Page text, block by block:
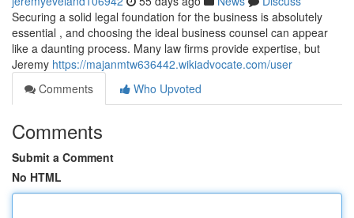
Securing a solid legal foundation for the business is absolutely
essential , and choosing the ideal business counsel can appear
like a daunting process. Many law firms provide expertise, but
Jeremy https://majanmtw636442.wikiadvocate.com/user
Comments
Who Upvoted
Comments
Submit a Comment
No HTML